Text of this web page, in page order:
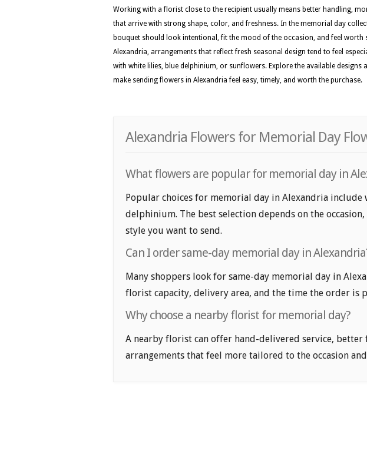
Working with a florist close to the recipient usually means better handling,
that arrive with strong shape, color, and freshness. In the memorial day
bouquet should look intentional, fit the mood of the occasion, and feel worth
Alexandria, arrangements that reflect fresh seasonal design tend to feel
with white lilies, blue delphinium, or sunflowers. Explore the available
make sending flowers in Alexandria feel easy, timely, and worth the purchase.
Alexandria Flowers for Memorial Day
What flowers are popular for memorial day in
Popular choices for memorial day in Alexandria
delphinium. The best selection depends on the
style you want to send.
Can I order same-day memorial day in
Many shoppers look for same-day memorial day in
florist capacity, delivery area, and the time the order is
Why choose a nearby florist for memorial day?
A nearby florist can offer hand-delivered service, better
arrangements that feel more tailored to the occasion